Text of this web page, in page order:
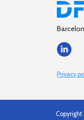
Privacy
Copyright